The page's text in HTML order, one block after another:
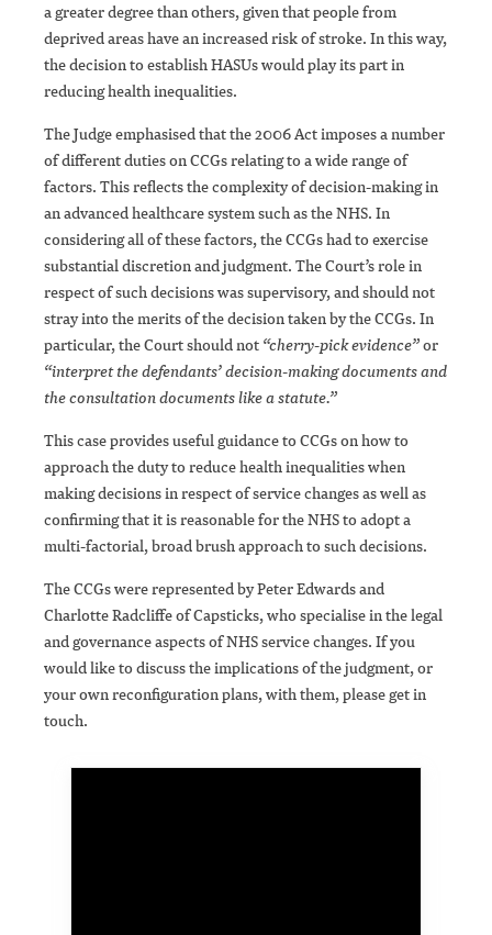
a greater degree than others, given that people from
deprived areas have an increased risk of stroke. In this way,
the decision to establish HASUs would play its part in
reducing health inequalities.
The Judge emphasised that the 2006 Act imposes a number
of different duties on CCGs relating to a wide range of
factors. This reflects the complexity of decision-making in
an advanced healthcare system such as the NHS. In
considering all of these factors, the CCGs had to exercise
substantial discretion and judgment. The Court’s role in
respect of such decisions was supervisory, and should not
stray into the merits of the decision taken by the CCGs. In
particular, the Court should not “cherry-pick evidence”or
“interpret the defendants’ decision-making documents and
the consultation documents like a statute.”
This case provides useful guidance to CCGs on how to
approach the duty to reduce health inequalities when
making decisions in respect of service changes as well as
confirming that it is reasonable for the NHS to adopt a
multi-factorial, broad brush approach to such decisions.
The CCGs were represented by Peter Edwards and
Charlotte Radcliffe of Capsticks, who specialise in the legal
and governance aspects of NHS service changes. If you
would like to discuss the implications of the judgment, or
your own reconfiguration plans, with them, please get in
touch.